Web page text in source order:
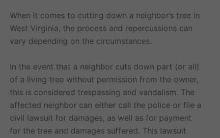
When it comes to cutting down a neighbor’s tree in
West Virginia, the process and repercussions can
vary depending on the circumstances.
In the event that a neighbor cuts down part (or all)
of a living tree without permission from the owner,
this is considered trespassing and vandalism. The
affected neighbor can either call the police or file a
civil lawsuit for damages, as well as for payment
for the tree and damages suffered. This lawsuit